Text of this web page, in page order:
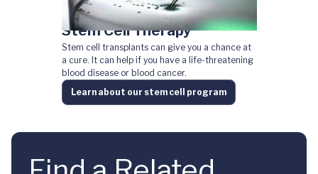
Stem Cell Therapy
Stem cell transplants can give you a chance at
a cure. It can help if you have a life-threatening
blood disease or blood cancer.
Learn about our stem cell program